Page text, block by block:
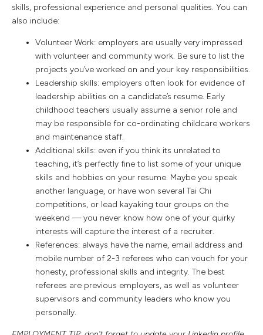
skills, professional experience and personal qualities. You can
also include:
Volunteer Work: employers are usually very impressed
with volunteer and community work. Be sure to list the
projects you’ve worked on and your key responsibilities.
Leadership skills: employers often look for evidence of
leadership abilities on a candidate’s resume. Early
childhood teachers usually assume a senior role and
may be responsible for co-ordinating childcare workers
and maintenance staff.
Additional skills: even if you think its unrelated to
teaching, it’s perfectly fine to list some of your unique
skills and hobbies on your resume. Maybe you speak
another language, or have won several Tai Chi
competitions, or lead kayaking tour groups on the
weekend — you never know how one of your quirky
interests will capture the interest of a recruiter.
References: always have the name, email address and
mobile number of 2-3 referees who can vouch for your
honesty, professional skills and integrity. The best
referees are previous employers, as well as volunteer
supervisors and community leaders who know you
personally.